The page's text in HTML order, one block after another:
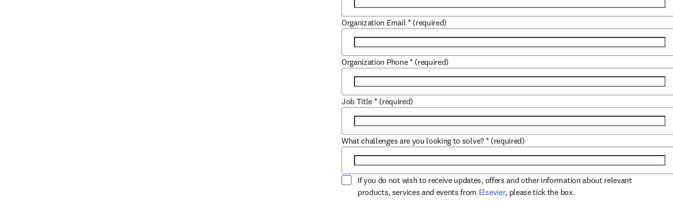
Organization Email * (required)
Organization Phone * (required)
Job Title * (required)
What challenges are you looking to solve? * (required)
If you do not wish to receive updates, offers and other information about relevant
products, services and events from Elsevieropens in new tab/window
, please tick the box.